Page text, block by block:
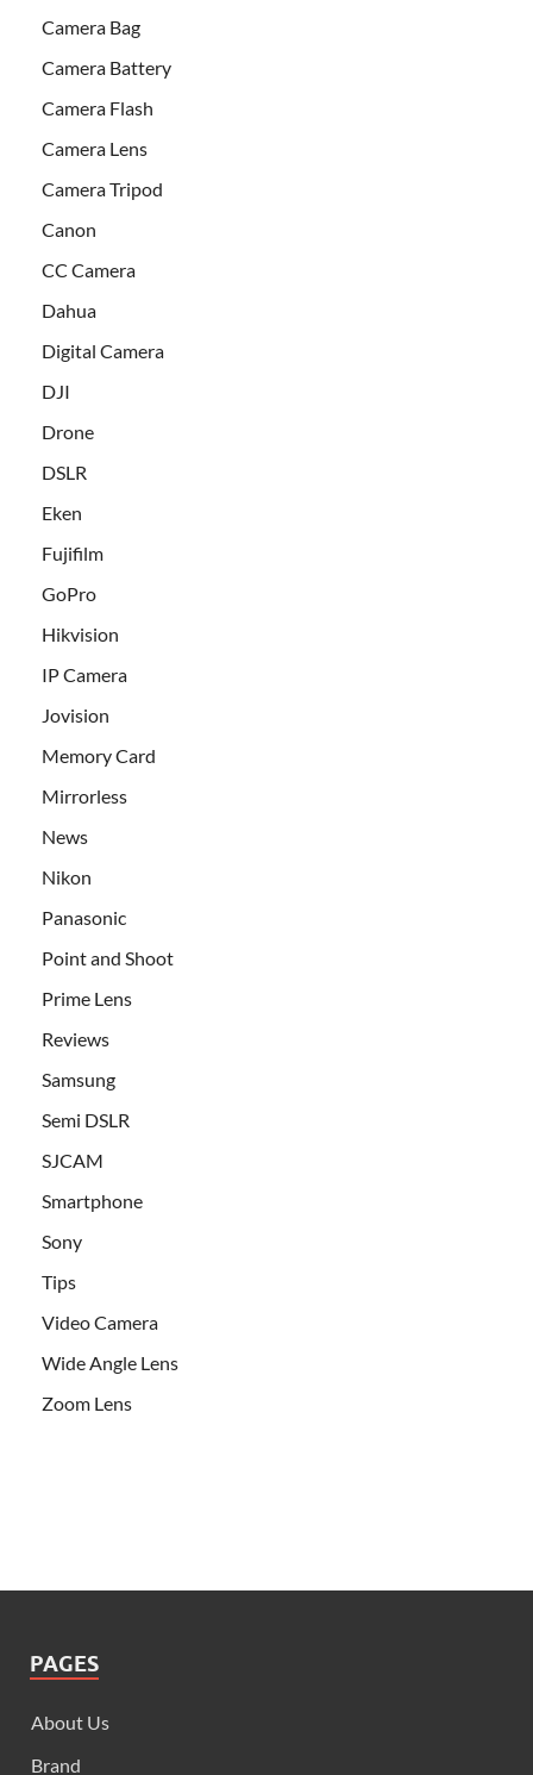
Camera Bag
Camera Battery
Camera Flash
Camera Lens
Camera Tripod
Canon
CC Camera
Dahua
Digital Camera
DJI
Drone
DSLR
Eken
Fujifilm
GoPro
Hikvision
IP Camera
Jovision
Memory Card
Mirrorless
News
Nikon
Panasonic
Point and Shoot
Prime Lens
Reviews
Samsung
Semi DSLR
SJCAM
Smartphone
Sony
Tips
Video Camera
Wide Angle Lens
Zoom Lens
PAGES
About Us
Brand